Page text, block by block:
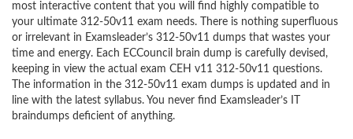
most interactive content that you will find highly compatible to
your ultimate 312-50v11 exam needs. There is nothing superfluous
or irrelevant in Examsleader’s 312-50v11 dumps that wastes your
time and energy. Each ECCouncil brain dump is carefully devised,
keeping in view the actual exam CEH v11 312-50v11 questions.
The information in the 312-50v11 exam dumps is updated and in
line with the latest syllabus. You never find Examsleader’s IT
braindumps deficient of anything.